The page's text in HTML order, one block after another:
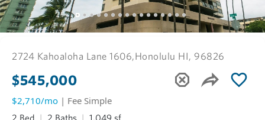
2724 Kahoaloha Lane 1606,Honolulu HI, 96826
$545,000
$2,710/mo | Fee Simple
2 Bed 2 Baths 1,049 sf